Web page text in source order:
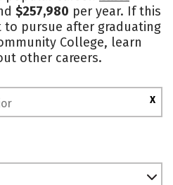
$257,980 per year. If this
to pursue after graduating
College, learn
other careers.
X